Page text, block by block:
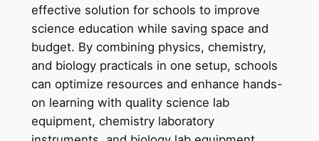
effective solution for schools to improve
science education while saving space and
budget. By combining physics, chemistry,
and biology practicals in one setup, schools
can optimize resources and enhance hands-
on learning with quality science lab
equipment, chemistry laboratory